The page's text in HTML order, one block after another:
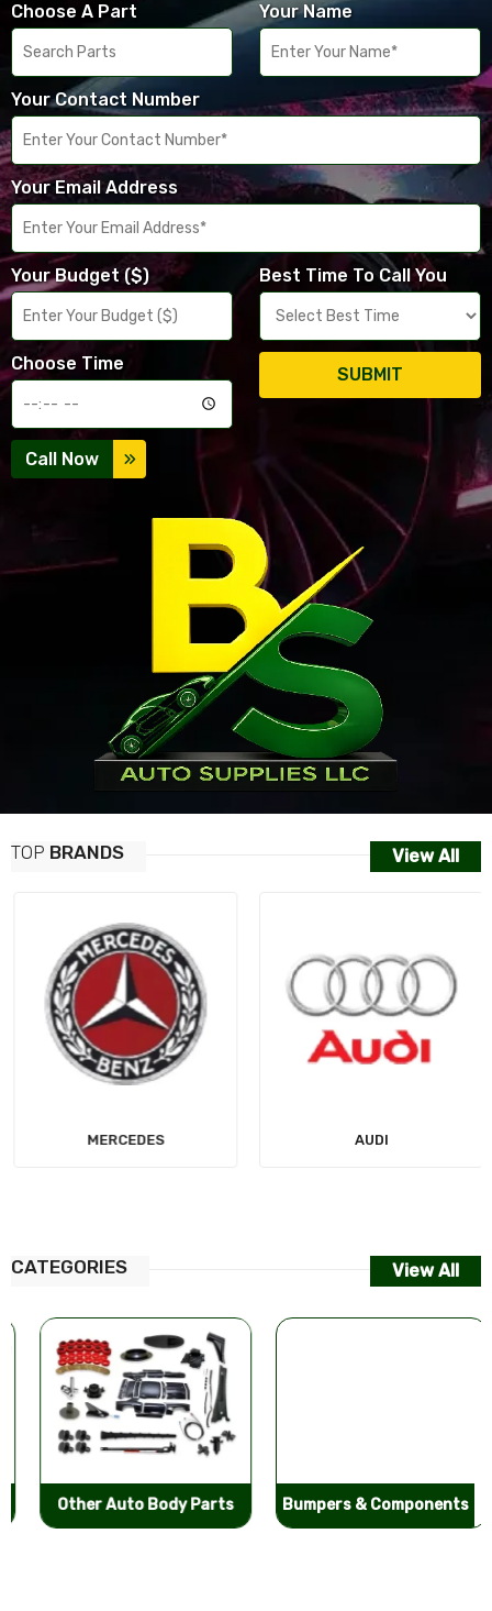
Choose A Part Your Name
Your Contact Number
Your Email Address
Your Budget ($) Best Time To Call You
Choose Time
SUBMIT
Call Now
TOP BRANDS View All
MERCEDES AUDI
CATEGORIES View All
Other Auto Body Parts Bumpers & Components